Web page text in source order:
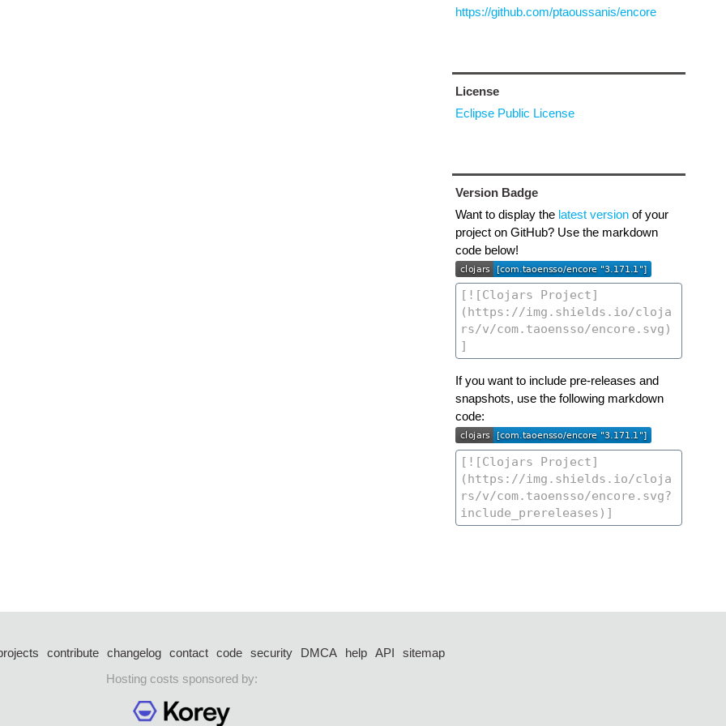
https://github.com/ptaoussanis/encore
License
Eclipse Public License
Version Badge
Want to display the latest versionof your
project on GitHub? Use the markdown
code below!
If you want to include pre-releases and
snapshots, use the following markdown
code:
contribute changelog contact code security DMCA help API
sitemap
Hosting costs sponsored by: